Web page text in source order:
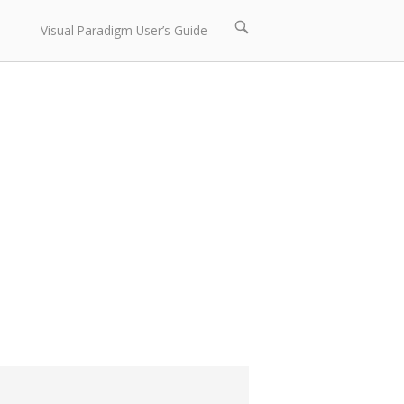
Visual Paradigm User’s Guide
Open
bar